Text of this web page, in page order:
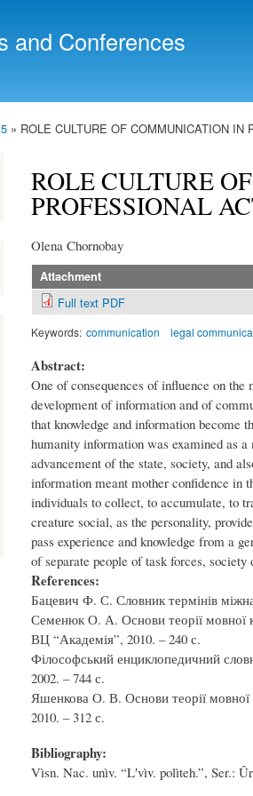
content
and Conferences
» ROLE CULTURE OF COMMUNICATION
ROLE CULTURE
PROFESSIONAL
Olena Chornobay
Attachment
Full text PDF
Keywords: communication legal
Abstract:
One of consequences of influence on
development of information and of
that knowledge and information become
humanity information was examined as
advancement of the state, society, and
information meant mother confidence in
individuals to collect, to accumulate, to
creature social, as the personality,
pass experience and knowledge from a
of separate people of task forces,
References:
Бацевич Ф. С. Словник термінів
Семенюк О. А. Основи теорії
ВЦ “Академія”, 2010. – 240 с.
Філософський енциклопедичний
2002. – 744 с.
Яшенкова О. В. Основи теорії
2010. – 312 с.
Bibliography:
Vìsn. Nac. unìv. “Lʹvìv. polìteh.”, Ser.: